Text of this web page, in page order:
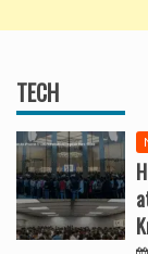
TECH